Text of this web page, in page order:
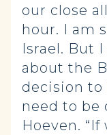
our close
hour. I am
Israel. But
about the
decision to
need to be
Hoeven.